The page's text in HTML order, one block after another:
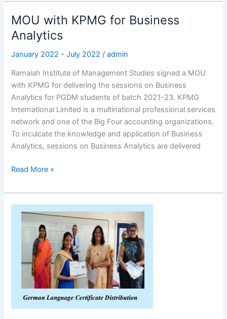
MOU with KPMG for Business
Analytics
January 2022 - July 2022 /admin
Ramaiah Institute of Management Studies signed a MOU
with KPMG for delivering the sessions on Business
Analytics for PGDM students of batch 2021-23. KPMG
International Limited is a multinational professional services
network and one of the Big Four accounting organizations.
To inculcate the knowledge and application of Business
Analytics, sessions on Business Analytics are delivered
MOU
with
KPMG
for
Read More »
German
Language
Certificate
Distribution